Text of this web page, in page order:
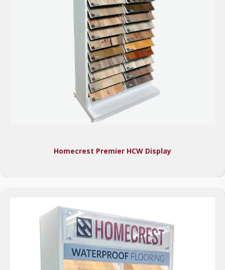
Homecrest Premier HCW Display